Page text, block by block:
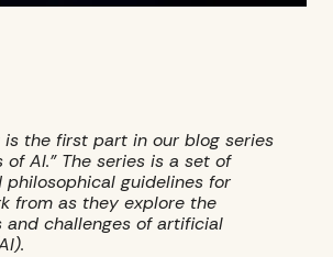
is the first part in our blog series
of AI.” The series is a set of
guidelines for
from as they explore the
and challenges of artificial